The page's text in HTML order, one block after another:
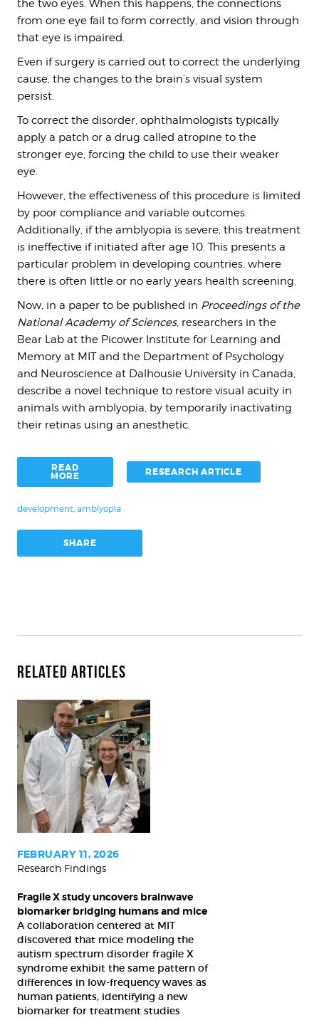
the two eyes. When this happens, the connections
from one eye fail to form correctly, and vision through
that eye is impaired.
Even if surgery is carried out to correct the underlying
cause, the changes to the brain’s visual system
persist.
To correct the disorder, ophthalmologists typically
apply a patch or a drug called atropine to the
stronger eye, forcing the child to use their weaker
eye.
However, the effectiveness of this procedure is limited
by poor compliance and variable outcomes.
Additionally, if the amblyopia is severe, this treatment
is ineffective if initiated after age 10. This presents a
particular problem in developing countries, where
there is often little or no early years health screening.
Now, in a paper to be published in Proceedings of the
National Academy of Sciences, researchers in the
Bear Lab at the Picower Institute for Learning and
Memory at MIT and the Department of Psychology
and Neuroscience at Dalhousie University in Canada,
describe a novel technique to restore visual acuity in
animals with amblyopia, by temporarily inactivating
their retinas using an anesthetic.
READ
MORE RESEARCH ARTICLE
development, amblyopia
SHARE
Related Articles
Fragile
X
study
uncovers
brainwave
biomarker
bridging
humans
and
mice
FEBRUARY 11, 2026
Research Findings
Fragile X study uncovers brainwave
biomarker bridging humans and mice
A collaboration centered at MIT
discovered that mice modeling the
autism spectrum disorder fragile X
syndrome exhibit the same pattern of
differences in low-frequency waves as
human patients, identifying a new
biomarker for treatment studies